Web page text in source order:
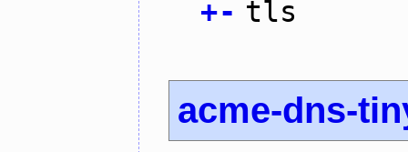
+- tls
acme-dns-